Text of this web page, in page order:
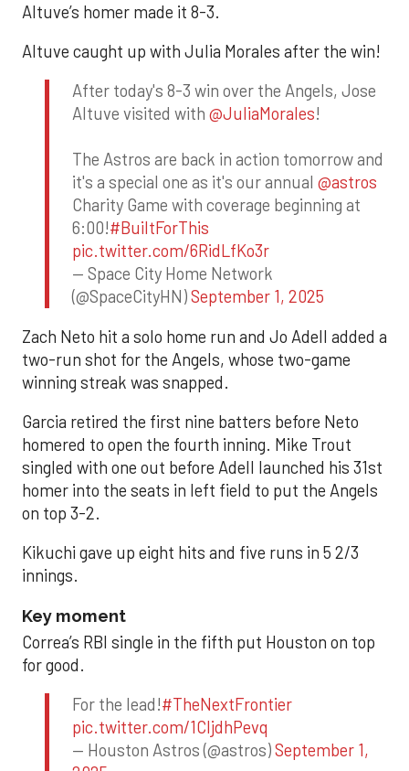
Altuve’s homer made it 8-3.
Altuve caught up with Julia Morales after the win!
After today's 8-3 win over the Angels, Jose
Altuve visited with @JuliaMorales!
The Astros are back in action tomorrow and
it's a special one as it's our annual @astros
Charity Game with coverage beginning at
6:00!#BuiltForThis
pic.twitter.com/6RidLfKo3r
— Space City Home Network
(@SpaceCityHN)September 1, 2025
Zach Neto hit a solo home run and Jo Adell added a
two-run shot for the Angels, whose two-game
winning streak was snapped.
Garcia retired the first nine batters before Neto
homered to open the fourth inning. Mike Trout
singled with one out before Adell launched his 31st
homer into the seats in left field to put the Angels
on top 3-2.
Kikuchi gave up eight hits and five runs in 5 2/3
innings.
Key moment
Correa’s RBI single in the fifth put Houston on top
for good.
For the lead!#TheNextFrontier
pic.twitter.com/1CIjdhPevq
— Houston Astros (@astros)September 1,